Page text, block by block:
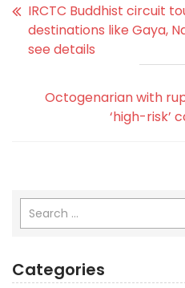
IRCTC Buddhist circuit
destinations like Gaya,
see details
Octogenarian with
‘high-risk’
Categories